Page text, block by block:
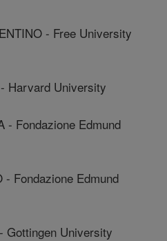
- Free University
Harvard University
- Fondazione Edmund
- Fondazione Edmund
Gottingen University